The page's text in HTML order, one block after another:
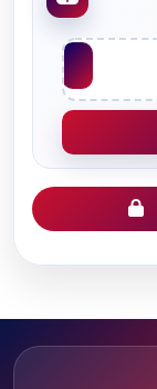
Upload File